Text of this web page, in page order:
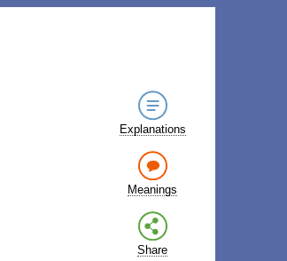
Explanations
Meanings
Share